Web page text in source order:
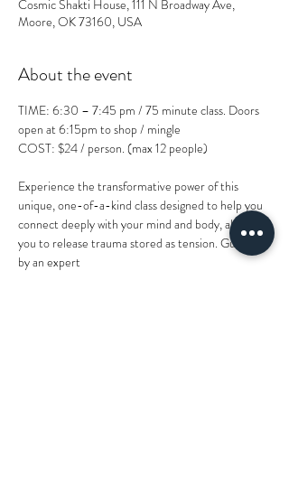
Cosmic Shakti House, 111 N Broadway Ave,
Moore, OK 73160, USA
About the event
TIME: 6:30 – 7:45 pm / 75 minute class. Doors
open at 6:15pm to shop / mingle
COST: $24 / person. (max 12 people)
Experience the transformative power of this
unique, one-of-a-kind class designed to help you
connect deeply with your mind and body, allowing
you to release trauma stored as tension. Guided
by an expert